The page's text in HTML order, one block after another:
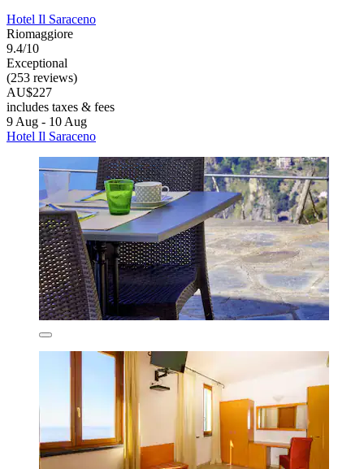
Hotel Il Saraceno
Riomaggiore
9.4/10
Exceptional
(253 reviews)
AU$227
includes taxes & fees
9 Aug - 10 Aug
Hotel Il Saraceno